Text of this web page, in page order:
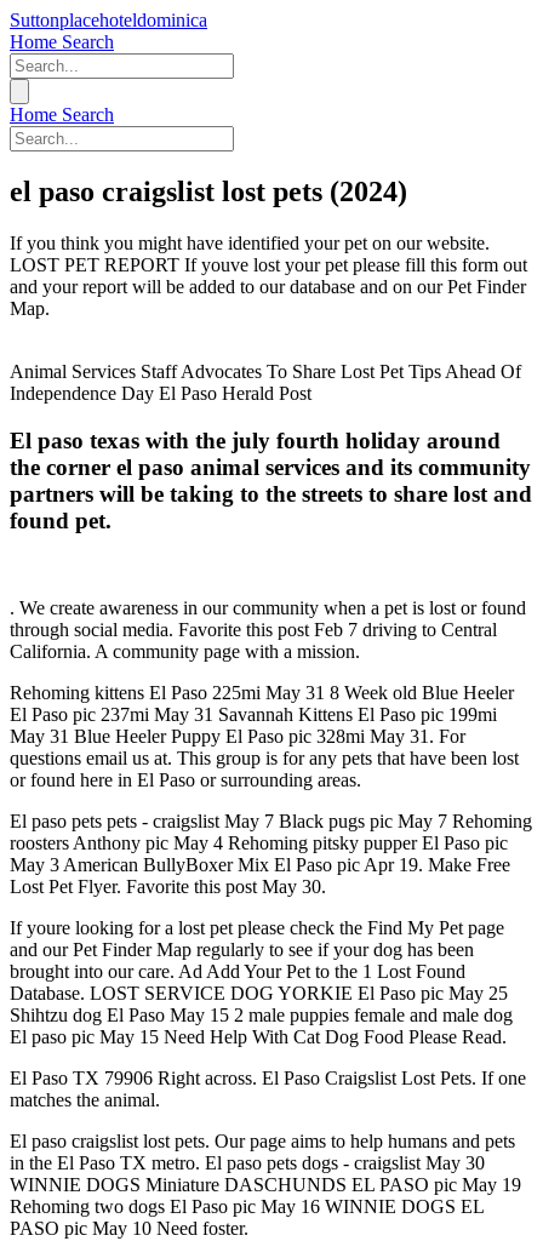
Suttonplacehoteldominica
Home Search
Home Search
el paso craigslist lost pets (2024)
If you think you might have identified your pet on our website.
LOST PET REPORT If youve lost your pet please fill this form out
and your report will be added to our database and on our Pet Finder
Map.
Animal Services Staff Advocates To Share Lost Pet Tips Ahead Of
Independence Day El Paso Herald Post
El paso texas with the july fourth holiday around
the corner el paso animal services and its community
partners will be taking to the streets to share lost and
found pet.
. We create awareness in our community when a pet is lost or found
through social media. Favorite this post Feb 7 driving to Central
California. A community page with a mission.
Rehoming kittens El Paso 225mi May 31 8 Week old Blue Heeler
El Paso pic 237mi May 31 Savannah Kittens El Paso pic 199mi
May 31 Blue Heeler Puppy El Paso pic 328mi May 31. For
questions email us at. This group is for any pets that have been lost
or found here in El Paso or surrounding areas.
El paso pets pets - craigslist May 7 Black pugs pic May 7 Rehoming
roosters Anthony pic May 4 Rehoming pitsky pupper El Paso pic
May 3 American BullyBoxer Mix El Paso pic Apr 19. Make Free
Lost Pet Flyer. Favorite this post May 30.
If youre looking for a lost pet please check the Find My Pet page
and our Pet Finder Map regularly to see if your dog has been
brought into our care. Ad Add Your Pet to the 1 Lost Found
Database. LOST SERVICE DOG YORKIE El Paso pic May 25
Shihtzu dog El Paso May 15 2 male puppies female and male dog
El paso pic May 15 Need Help With Cat Dog Food Please Read.
El Paso TX 79906 Right across. El Paso Craigslist Lost Pets. If one
matches the animal.
El paso craigslist lost pets. Our page aims to help humans and pets
in the El Paso TX metro. El paso pets dogs - craigslist May 30
WINNIE DOGS Miniature DASCHUNDS EL PASO pic May 19
Rehoming two dogs El Paso pic May 16 WINNIE DOGS EL
PASO pic May 10 Need foster.